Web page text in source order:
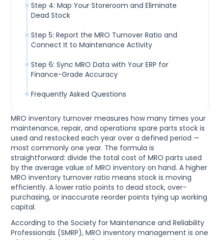
MRO inventory turnover measures how many times your
maintenance, repair, and operations spare parts stock is
used and restocked each year over a defined period —
most commonly one year. The formula is
straightforward: divide the total cost of MRO parts used
by the average value of MRO inventory on hand. A higher
MRO inventory turnover ratio means stock is moving
efficiently. A lower ratio points to dead stock, over-
purchasing, or inaccurate reorder points tying up working
capital.
According to the Society for Maintenance and Reliability
Professionals (SMRP), MRO inventory management is one
Step 4: Map Your Storeroom and Eliminate
Dead Stock
Step 5: Report the MRO Turnover Ratio and
Connect It to Maintenance Activity
Step 6: Sync MRO Data with Your ERP for
Finance-Grade Accuracy
Frequently Asked Questions